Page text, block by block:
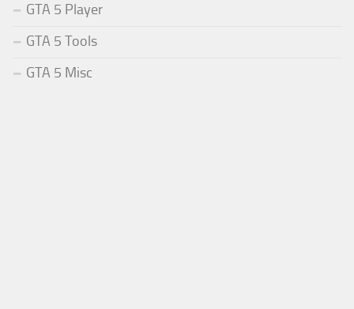
GTA 5 Player
GTA 5 Tools
GTA 5 Misc